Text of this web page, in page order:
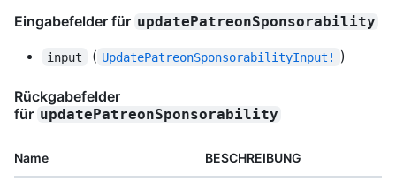
Eingabefelder für updatePatreonSponsorability
input ( UpdatePatreonSponsorabilityInput! )
Rückgabefelder
für updatePatreonSponsorability
Name BESCHREIBUNG